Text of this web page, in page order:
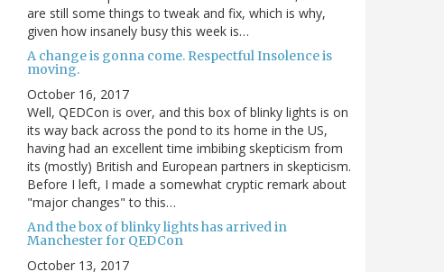
are still some things to tweak and fix, which is why,
given how insanely busy this week is…
A change is gonna come. Respectful Insolence is
moving.
October 16, 2017
Well, QEDCon is over, and this box of blinky lights is on
its way back across the pond to its home in the US,
having had an excellent time imbibing skepticism from
its (mostly) British and European partners in skepticism.
Before I left, I made a somewhat cryptic remark about
"major changes" to this…
And the box of blinky lights has arrived in
Manchester for QEDCon
October 13, 2017